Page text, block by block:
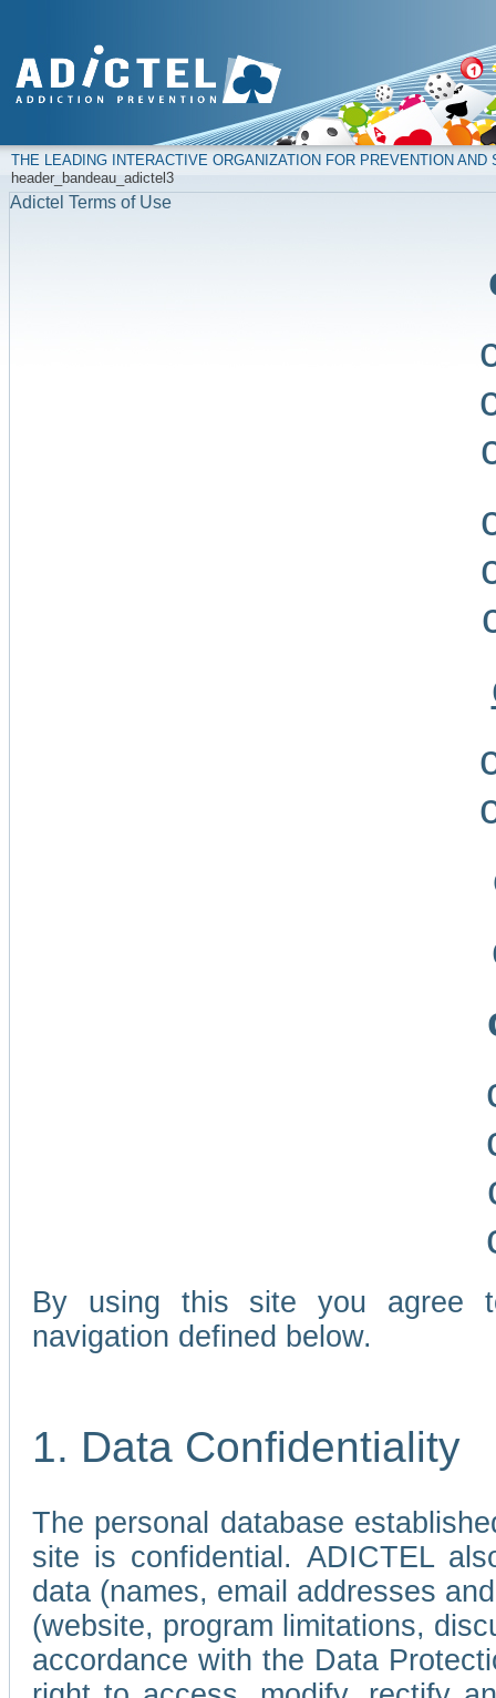
THE LEADING INTERACTIVE ORGANIZATION FOR PREVENTION
header_bandeau_adictel3
Adictel Terms of Use
By using this site you agree
navigation defined below.
1. Data Confidentiality
The personal database
site is confidential. ADICTEL
data (names, email addresses
(website, program limitations,
accordance with the Data